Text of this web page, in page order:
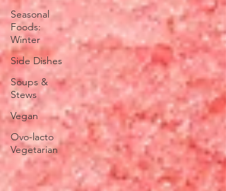
Seasonal
Foods:
Winter
Side Dishes
Soups &
Stews
Vegan
Ovo-lacto
Vegetarian